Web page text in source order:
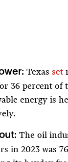
Texas set
36 percent of
energy is
The oil
in 2023 was